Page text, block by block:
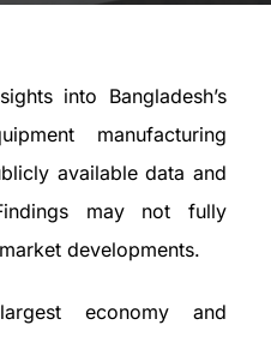
into Bangladesh’s
manufacturing
available data and
may not fully
developments.
economy and